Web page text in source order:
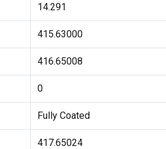
14.291
415.63000
416.65008
0
Fully Coated
417.65024